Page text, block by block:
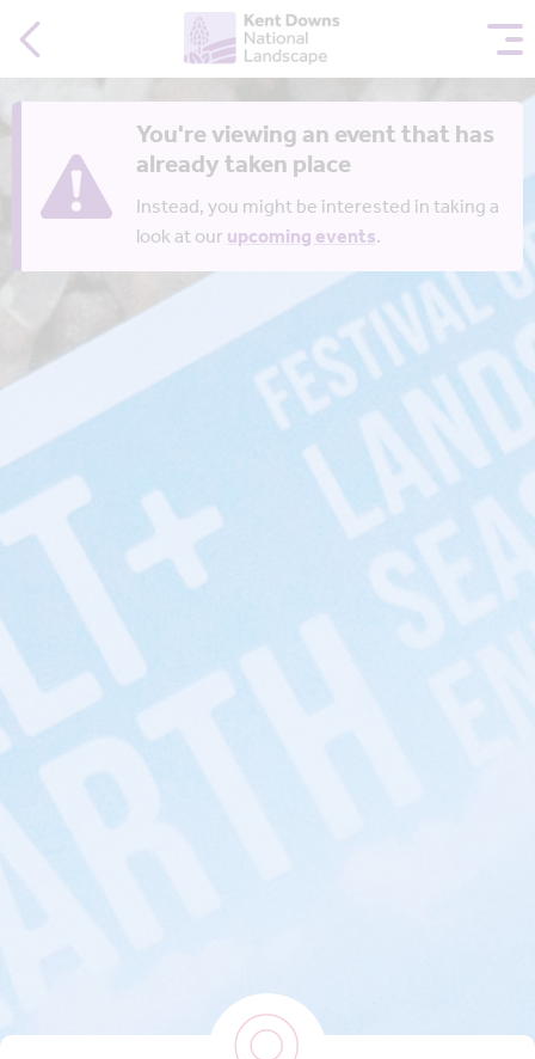
You're viewing an event that has
already taken place
Instead, you might be interested in taking a
look at ourupcoming events.